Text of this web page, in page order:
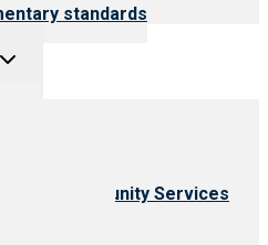
standards
Toggle
& Community Services